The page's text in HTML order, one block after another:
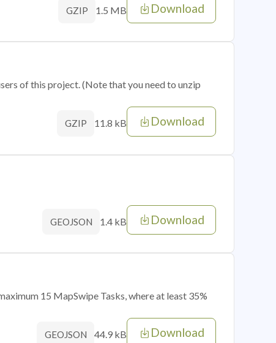
GZIP 1.5 MB Download
of this project. (Note that you need to unzip
GZIP 11.8 kB Download
GEOJSON 1.4 kB Download
15 MapSwipe Tasks, where at least 35%
GEOJSON 44.9 kB Download